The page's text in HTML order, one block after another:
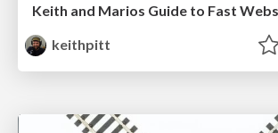
Keith and Marios Guide to Fast
keithpitt